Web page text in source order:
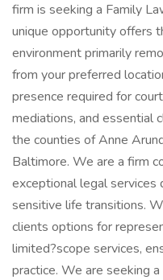
firm is seeking a Family
unique opportunity offers
environment primarily
from your preferred
presence required for
mediations, and essential
the counties of Anne
Baltimore. We are a firm
exceptional legal
sensitive life transitions.
clients options for
limited?scope services,
practice. We are seeking